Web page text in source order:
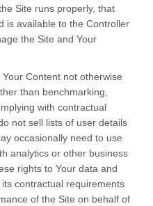
Site runs properly, that
is available to the Controller
the Site and Your
Content not otherwise
than benchmarking,
with contractual
not sell lists of user details
occasionally need to use
analytics or other business
rights to Your data and
contractual requirements
of the Site on behalf of